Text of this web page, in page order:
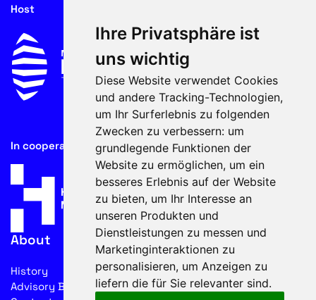
Ihre Privatsphäre ist
uns wichtig
Diese Website verwendet Cookies
und andere Tracking-Technologien,
um Ihr Surferlebnis zu folgenden
Zwecken zu verbessern: um
grundlegende Funktionen der
Website zu ermöglichen, um ein
besseres Erlebnis auf der Website
zu bieten, um Ihr Interesse an
unseren Produkten und
Dienstleistungen zu messen und
Marketinginteraktionen zu
personalisieren, um Anzeigen zu
liefern die für Sie relevanter sind.
Host
In cooperation with
About
History
Advisory Board